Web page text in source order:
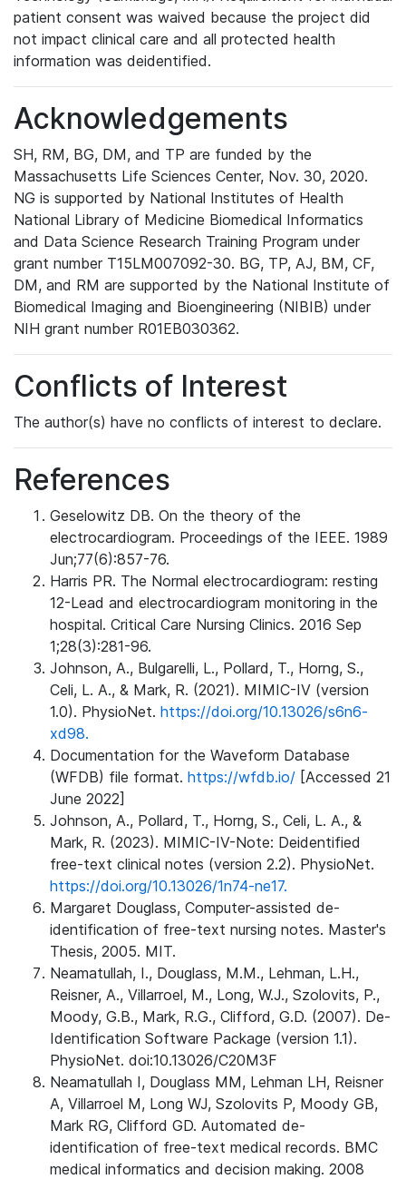
patient consent was waived because the project did
not impact clinical care and all protected health
information was deidentified.
Acknowledgements
SH, RM, BG, DM, and TP are funded by the
Massachusetts Life Sciences Center, Nov. 30, 2020.
NG is supported by National Institutes of Health
National Library of Medicine Biomedical Informatics
and Data Science Research Training Program under
grant number T15LM007092-30. BG, TP, AJ, BM, CF,
DM, and RM are supported by the National Institute of
Biomedical Imaging and Bioengineering (NIBIB) under
NIH grant number R01EB030362.
Conflicts of Interest
The author(s) have no conflicts of interest to declare.
References
Geselowitz DB. On the theory of the
electrocardiogram. Proceedings of the IEEE. 1989
Jun;77(6):857-76.
Harris PR. The Normal electrocardiogram: resting
12-Lead and electrocardiogram monitoring in the
hospital. Critical Care Nursing Clinics. 2016 Sep
1;28(3):281-96.
Johnson, A., Bulgarelli, L., Pollard, T., Horng, S.,
Celi, L. A., & Mark, R. (2021). MIMIC-IV (version
1.0). PhysioNet. https://doi.org/10.13026/s6n6-
xd98.
Documentation for the Waveform Database
(WFDB) file format. https://wfdb.io/ [Accessed 21
June 2022]
Johnson, A., Pollard, T., Horng, S., Celi, L. A., &
Mark, R. (2023). MIMIC-IV-Note: Deidentified
free-text clinical notes (version 2.2). PhysioNet.
https://doi.org/10.13026/1n74-ne17.
Margaret Douglass, Computer-assisted de-
identification of free-text nursing notes. Master's
Thesis, 2005. MIT.
Neamatullah, I., Douglass, M.M., Lehman, L.H.,
Reisner, A., Villarroel, M., Long, W.J., Szolovits, P.,
Moody, G.B., Mark, R.G., Clifford, G.D. (2007). De-
Identification Software Package (version 1.1).
PhysioNet. doi:10.13026/C20M3F
Neamatullah I, Douglass MM, Lehman LH, Reisner
A, Villarroel M, Long WJ, Szolovits P, Moody GB,
Mark RG, Clifford GD. Automated de-
identification of free-text medical records. BMC
medical informatics and decision making. 2008